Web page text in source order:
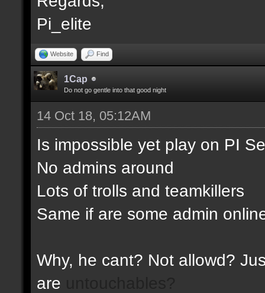
Pi_elite
Website Find
1Cap
Do not go gentle into that good night
14 Oct 18, 05:12AM
Is impossible yet play on PI
No admins around
Lots of trolls and teamkillers
Same if are some admin
Why, he cant? Not allowd?
are